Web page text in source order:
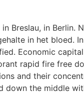
Breslau, in Berlin.
in het bloed.
Economic
rapid fire free
and their
the middle